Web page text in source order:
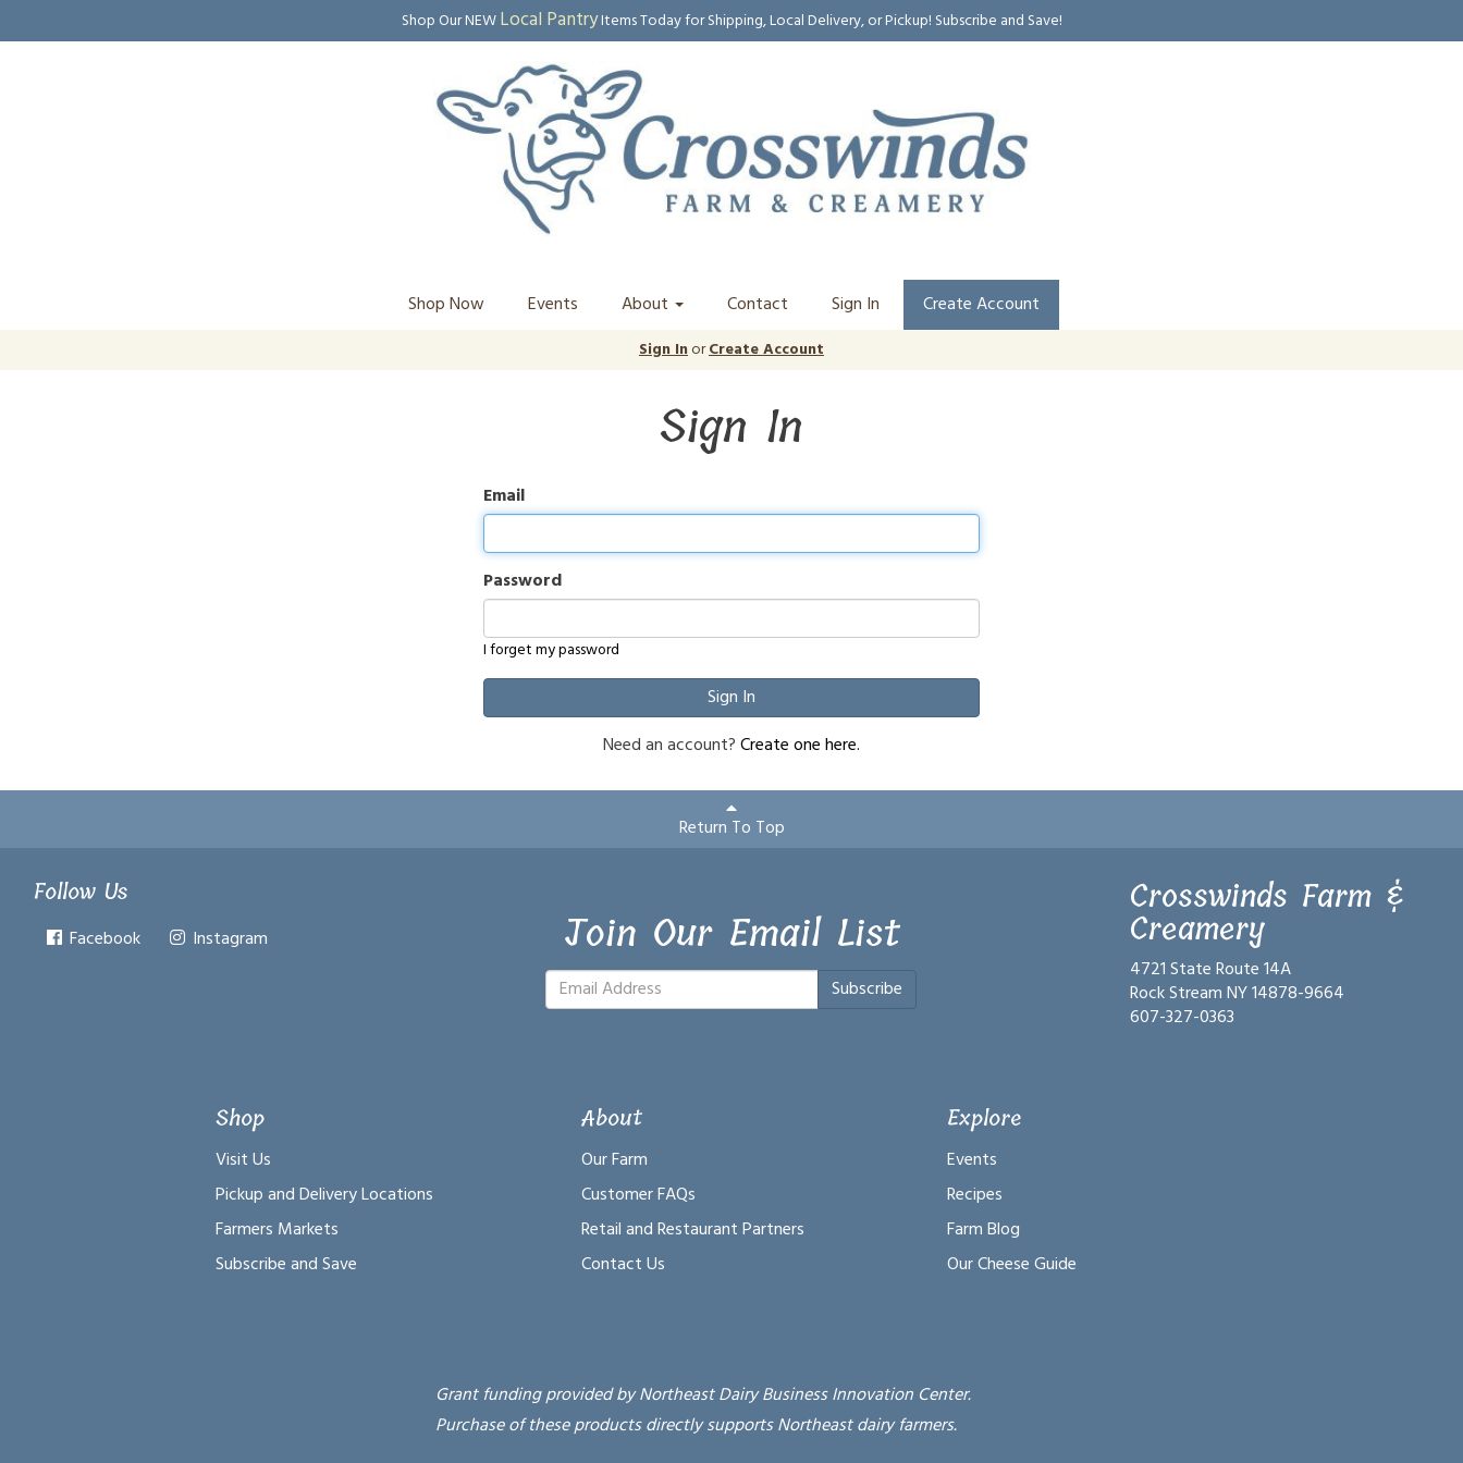
Shop Our NEWLocal PantryItems Today for Shipping, Local Delivery, or Pickup! Subscribe and Save!
Shop Now Events About Contact Sign In Create Account
Sign InorCreate Account
Sign In
Email
Password
I forget my password
Sign In
Need an account?Create one here.
Return To Top
Follow Us
Facebook Instagram Join Our Email List
Subscribe
Crosswinds Farm &
Creamery
4721 State Route 14A
Rock Stream NY 14878-9664
607-327-0363
Shop
Visit Us
Pickup and Delivery Locations
Farmers Markets
Subscribe and Save
About
Our Farm
Customer FAQs
Retail and Restaurant Partners
Contact Us
Explore
Events
Recipes
Farm Blog
Our Cheese Guide
Grant funding provided by Northeast Dairy Business Innovation Center.
Purchase of these products directly supports Northeast dairy farmers.